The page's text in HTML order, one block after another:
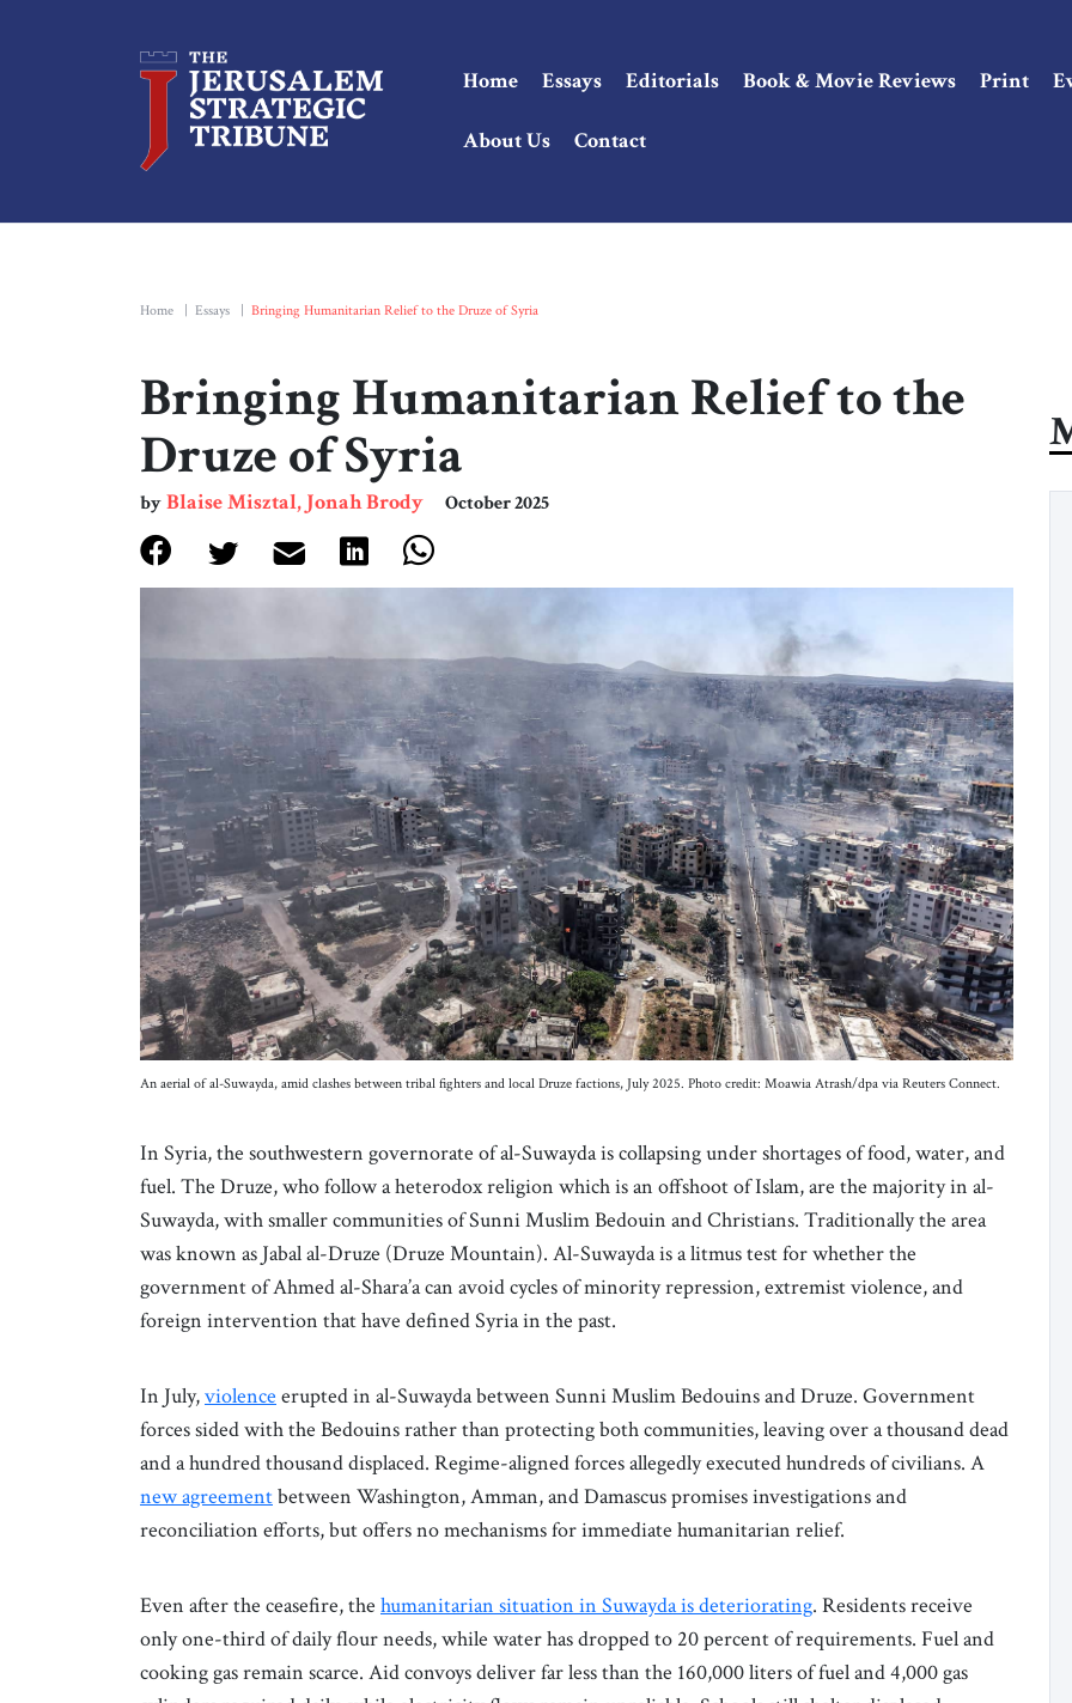
Home Essays Editorials Book & Movie Reviews Print
About Us Contact
Home Essays Bringing Humanitarian Relief to the Druze of Syria
Bringing Humanitarian Relief to the
Druze of Syria
byBlaise Misztal, Jonah Brody October 2025
An aerial of al-Suwayda, amid clashes between tribal fighters and local Druze factions, July 2025. Photo credit: Moawia Atrash/dpa via Reuters Connect.
In Syria, the southwestern governorate of al-Suwayda is collapsing under shortages of food, water, and
fuel. The Druze, who follow a heterodox religion which is an offshoot of Islam, are the majority in al-
Suwayda, with smaller communities of Sunni Muslim Bedouin and Christians. Traditionally the area
was known as Jabal al-Druze (Druze Mountain). Al-Suwayda is a litmus test for whether the
government of Ahmed al-Shara’a can avoid cycles of minority repression, extremist violence, and
foreign intervention that have defined Syria in the past.
In July,violence erupted in al-Suwayda between Sunni Muslim Bedouins and Druze. Government
forces sided with the Bedouins rather than protecting both communities, leaving over a thousand dead
and a hundred thousand displaced. Regime-aligned forces allegedly executed hundreds of civilians. A
new agreementbetween Washington, Amman, and Damascus promises investigations and
reconciliation efforts, but offers no mechanisms for immediate humanitarian relief.
Even after the ceasefire, the humanitarian situation in Suwayda is deteriorating. Residents receive
only one-third of daily flour needs, while water has dropped to 20 percent of requirements. Fuel and
cooking gas remain scarce. Aid convoys deliver far less than the 160,000 liters of fuel and 4,000 gas